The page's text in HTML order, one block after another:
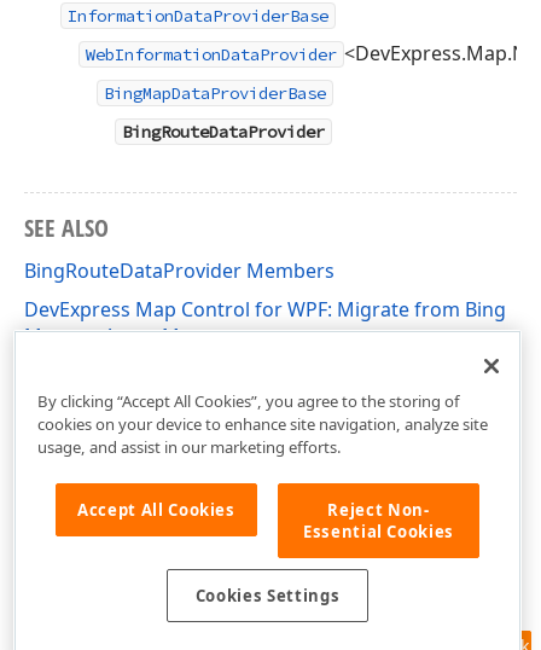
InformationDataProviderBase
WebInformationDataProvider
BingMapDataProviderBase
BingRouteDataProvider
SEE ALSO
BingRouteDataProvider Members
DevExpress Map Control for WPF: Migrate from Bing
Maps to Azure Maps
By clicking “Accept All Cookies”, you agree to the storing of
cookies on your device to enhance site navigation, analyze site
usage, and assist in our marketing efforts.
Accept All Cookies
Reject Non-
Essential Cookies
Cookies Settings